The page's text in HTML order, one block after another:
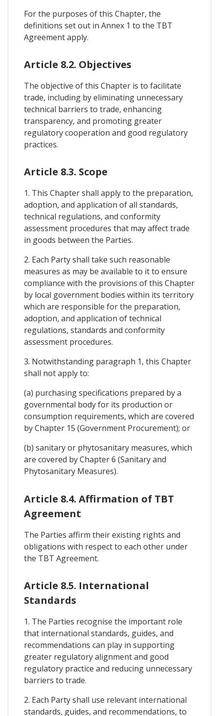
For the purposes of this Chapter, the
definitions set out in Annex 1 to the TBT
Agreement apply.
Article 8.2. Objectives
The objective of this Chapter is to facilitate
trade, including by eliminating unnecessary
technical barriers to trade, enhancing
transparency, and promoting greater
regulatory cooperation and good regulatory
practices.
Article 8.3. Scope
1. This Chapter shall apply to the preparation,
adoption, and application of all standards,
technical regulations, and conformity
assessment procedures that may affect trade
in goods between the Parties.
2. Each Party shall take such reasonable
measures as may be available to it to ensure
compliance with the provisions of this Chapter
by local government bodies within its territory
which are responsible for the preparation,
adoption, and application of technical
regulations, standards and conformity
assessment procedures.
3. Notwithstanding paragraph 1, this Chapter
shall not apply to:
(a) purchasing specifications prepared by a
governmental body for its production or
consumption requirements, which are covered
by Chapter 15 (Government Procurement); or
(b) sanitary or phytosanitary measures, which
are covered by Chapter 6 (Sanitary and
Phytosanitary Measures).
Article 8.4. Affirmation of TBT
Agreement
The Parties affirm their existing rights and
obligations with respect to each other under
the TBT Agreement.
Article 8.5. International
Standards
1. The Parties recognise the important role
that international standards, guides, and
recommendations can play in supporting
greater regulatory alignment and good
regulatory practice and reducing unnecessary
barriers to trade.
2. Each Party shall use relevant international
standards, guides, and recommendations, to